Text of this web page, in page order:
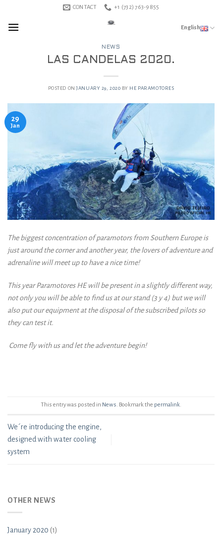
content
CONTACT +1 (732) 763-9855
English
NEWS
LAS CANDELAS 2020.
POSTED ONJANUARY 29, 2020 BY HE PARAMOTORES
29
Jan
The biggest concentration of paramotors from Southern Europe is
just around the corner and another year, the lovers of adventure and
adrenaline will meet up to have a nice time!
This year Paramotores HE will be present in a slightly different way,
not only you will be able to find us at our stand (3 y 4) but we will
also put our equipment at the disposal of the subscribed pilots so
they can test it.
Come fly with us and let the adventure begin!
This entry was posted in News. Bookmark the permalink.
We´re introducing the engine,
designed with water cooling
system
OTHER NEWS
January 2020 (1)